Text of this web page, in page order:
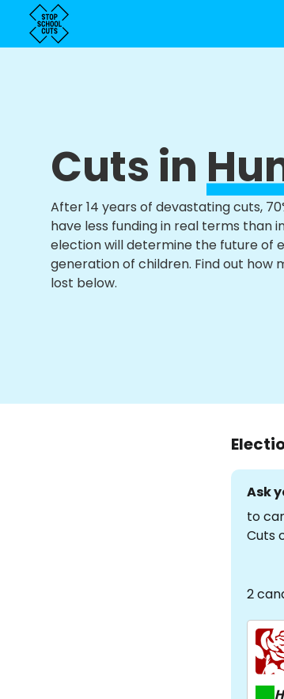
Cuts in
After 14 years of devastating cuts,
have less funding in real terms than
election will determine the future of
generation of children. Find out how
lost below.
Ask
to
Cuts
2